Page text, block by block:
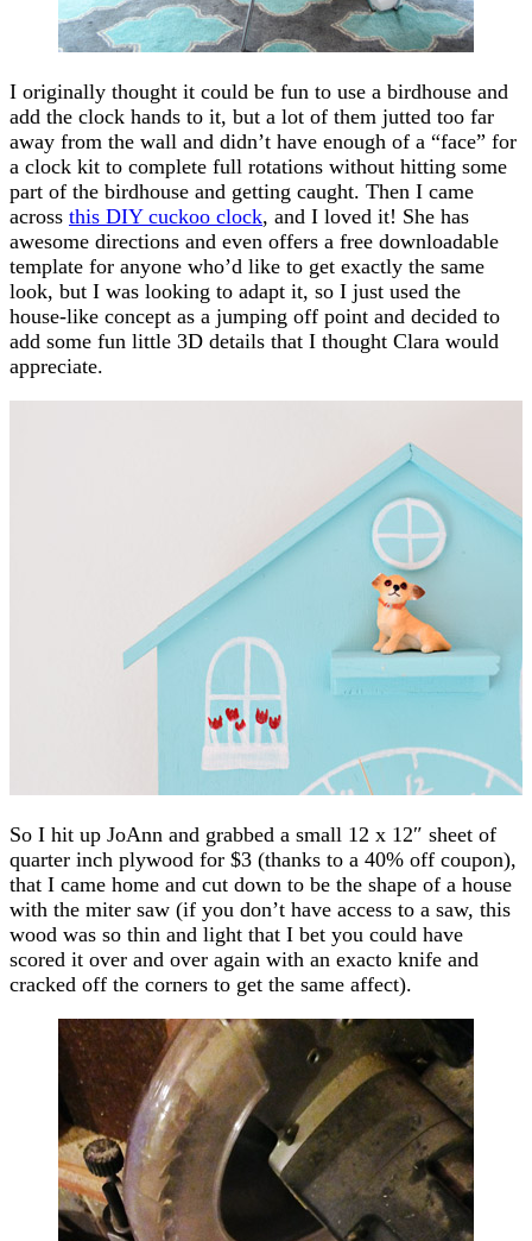
I originally thought it could be fun to use a birdhouse and
add the clock hands to it, but a lot of them jutted too far
away from the wall and didn’t have enough of a “face” for
a clock kit to complete full rotations without hitting some
part of the birdhouse and getting caught. Then I came
across this DIY cuckoo clock, and I loved it! She has
awesome directions and even offers a free downloadable
template for anyone who’d like to get exactly the same
look, but I was looking to adapt it, so I just used the
house-like concept as a jumping off point and decided to
add some fun little 3D details that I thought Clara would
appreciate.
So I hit up JoAnn and grabbed a small 12 x 12″ sheet of
quarter inch plywood for $3 (thanks to a 40% off coupon),
that I came home and cut down to be the shape of a house
with the miter saw (if you don’t have access to a saw, this
wood was so thin and light that I bet you could have
scored it over and over again with an exacto knife and
cracked off the corners to get the same affect).